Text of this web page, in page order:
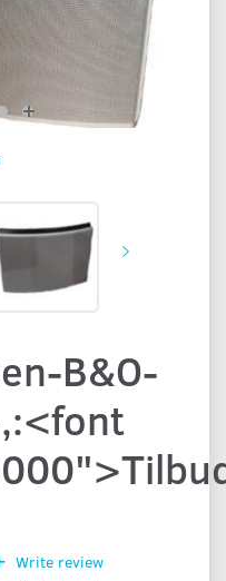
B&O-
Write review